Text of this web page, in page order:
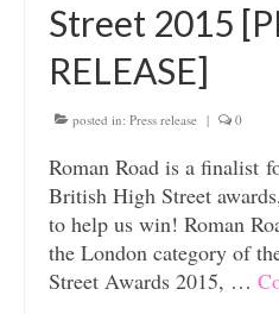
Street 2015
RELEASE]
posted in: Press release | 0
Roman Road is a finalist
British High Street
to help us win! Roman
the London category of
Street Awards 2015, …